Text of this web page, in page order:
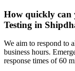
How quickly can
Testing in
We aim to respond to
business hours.
response times of 60